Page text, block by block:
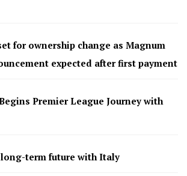
for ownership change as Magnum
expected after first payment
Premier League Journey with
term future with Italy